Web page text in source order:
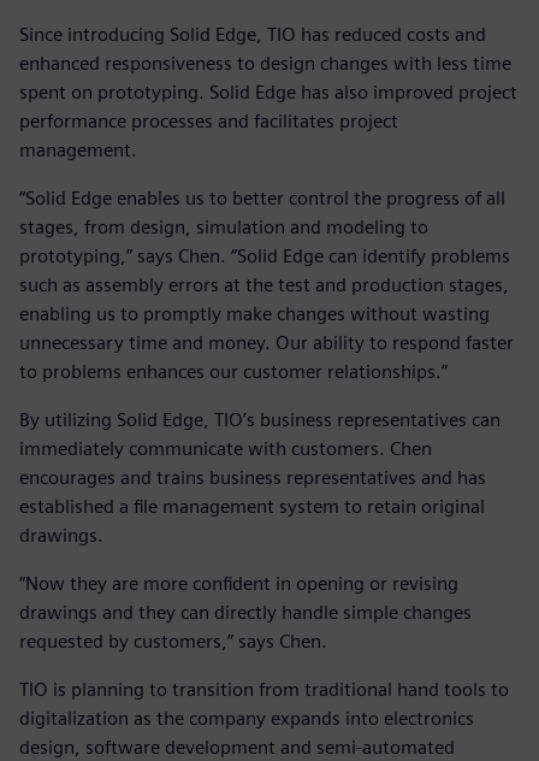
Since introducing Solid Edge, TIO has reduced costs and
enhanced responsiveness to design changes with less time
spent on prototyping. Solid Edge has also improved project
performance processes and facilitates project
management.
“Solid Edge enables us to better control the progress of all
stages, from design, simulation and modeling to
prototyping,” says Chen. “Solid Edge can identify problems
such as assembly errors at the test and production stages,
enabling us to promptly make changes without wasting
unnecessary time and money. Our ability to respond faster
to problems enhances our customer relationships.”
By utilizing Solid Edge, TIO’s business representatives can
immediately communicate with customers. Chen
encourages and trains business representatives and has
established a file management system to retain original
drawings.
“Now they are more confident in opening or revising
drawings and they can directly handle simple changes
requested by customers,” says Chen.
TIO is planning to transition from traditional hand tools to
digitalization as the company expands into electronics
design, software development and semi-automated